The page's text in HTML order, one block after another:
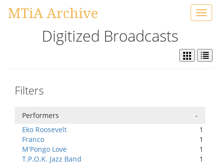
MTiA Archive
Digitized Broadcasts
Filters
Performers
-
Eko Roosevelt
1
Franco
1
M'Pongo Love
1
T.P.O.K. Jazz Band
1